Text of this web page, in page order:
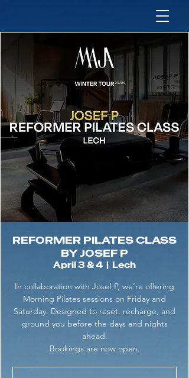
REFORMER PILATES CLASS
BY JOSEF P
April 3 & 4
  |
Lech
In collaboration with Josef P, we’re offering
Morning Pilates sessions on Friday and
Saturday. Designed to reset, recharge, and
ground you before the days and nights
ahead.
Bookings are now open.